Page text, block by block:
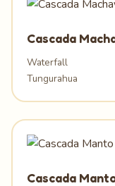
Cascada
Waterfall
Tungurahua
Cascada